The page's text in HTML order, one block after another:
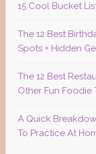
15 Cool Bucket
The 12 Best
Spots + Hidden
The 12 Best
Other Fun Foodie
A Quick
To Practice At